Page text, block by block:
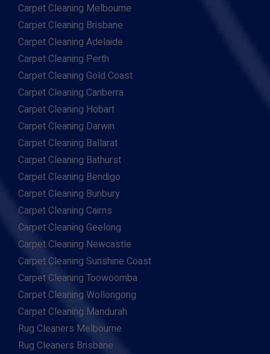
Carpet Cleaning Melbourne
Carpet Cleaning Brisbane
Carpet Cleaning Adelaide
Carpet Cleaning Perth
Carpet Cleaning Gold Coast
Carpet Cleaning Canberra
Carpet Cleaning Hobart
Carpet Cleaning Darwin
Carpet Cleaning Ballarat
Carpet Cleaning Bathurst
Carpet Cleaning Bendigo
Carpet Cleaning Bunbury
Carpet Cleaning Cairns
Carpet Cleaning Geelong
Carpet Cleaning Newcastle
Carpet Cleaning Sunshine Coast
Carpet Cleaning Toowoomba
Carpet Cleaning Wollongong
Carpet Cleaning Mandurah
Rug Cleaners Melbourne
Rug Cleaners Brisbane